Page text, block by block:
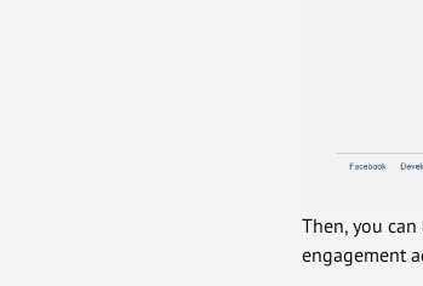
Then, you
engagement